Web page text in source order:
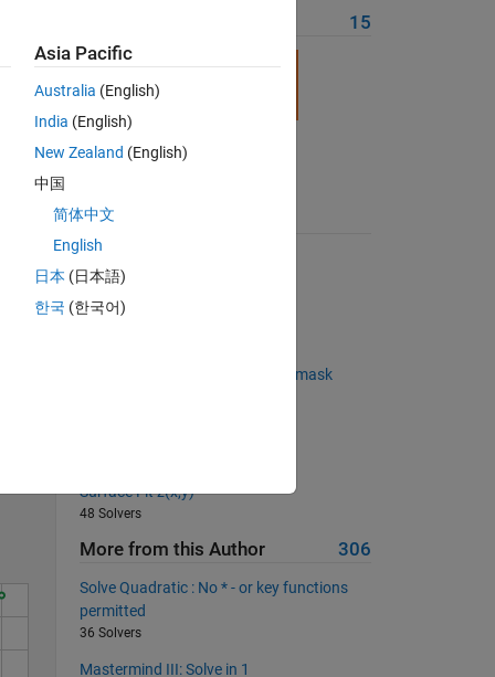
15
Suggested Problems
7532 Solvers
Wilf-Zeilberger pairs
Maintain shape of logical-index mask
Surface Fit z(x,y)
48 Solvers
More from this Author 306
Solve Quadratic : No * - or key functions
permitted
36 Solvers
Mastermind III: Solve in 1
Asia Pacific
Australia (English)
India (English)
New Zealand (English)
中国
简体中文
English
日本 (日本語)
한국 (한국어)